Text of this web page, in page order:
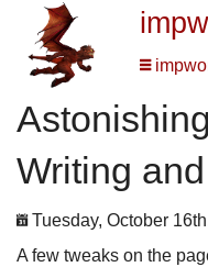
Writing
Tuesday, October
A few tweaks on the